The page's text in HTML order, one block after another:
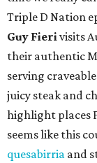
Triple D Nation
Guy Fierivisits
their authentic
serving
juicy steak and
highlight places
seems like this
quesabirria and